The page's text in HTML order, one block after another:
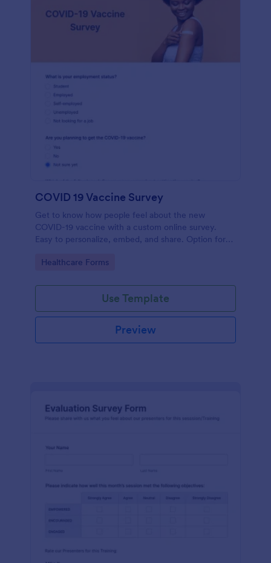
COVID 19 Vaccine Survey
Get to know how people feel about the new
COVID-19 vaccine with a custom online survey.
Easy to personalize, embed, and share. Option for
Go to Category:
Healthcare Forms
Use Template
Preview